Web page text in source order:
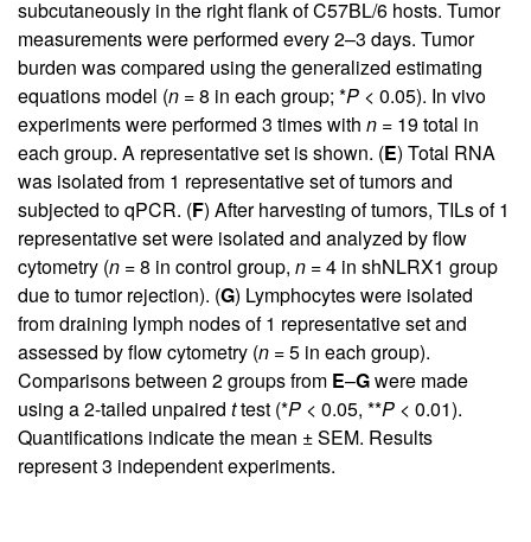
subcutaneously in the right flank of C57BL/6 hosts. Tumor
measurements were performed every 2–3 days. Tumor
burden was compared using the generalized estimating
equations model (n = 8 in each group; *P < 0.05). In vivo
experiments were performed 3 times with n = 19 total in
each group. A representative set is shown. (E) Total RNA
was isolated from 1 representative set of tumors and
subjected to qPCR. (F) After harvesting of tumors, TILs of 1
representative set were isolated and analyzed by flow
cytometry (n = 8 in control group, n = 4 in shNLRX1 group
due to tumor rejection). (G) Lymphocytes were isolated
from draining lymph nodes of 1 representative set and
assessed by flow cytometry (n = 5 in each group).
Comparisons between 2 groups from E–Gwere made
using a 2-tailed unpaired ttest (*P < 0.05, **P < 0.01).
Quantifications indicate the mean ± SEM. Results
represent 3 independent experiments.